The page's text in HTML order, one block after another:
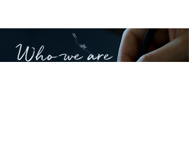
Who we are